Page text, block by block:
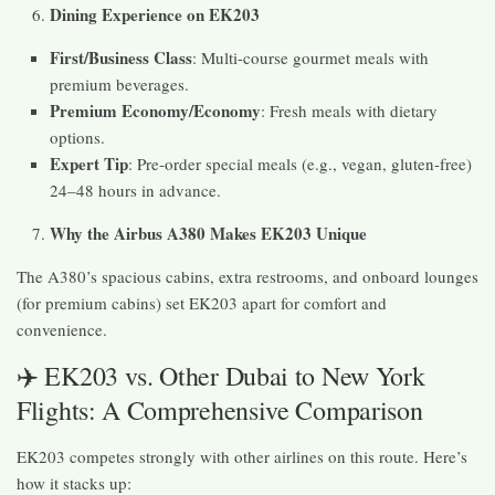
Dining Experience on EK203
First/Business Class: Multi-course gourmet meals with
premium beverages.
Premium Economy/Economy: Fresh meals with dietary
options.
Expert Tip: Pre-order special meals (e.g., vegan, gluten-free)
24–48 hours in advance.
Why the Airbus A380 Makes EK203 Unique
The A380’s spacious cabins, extra restrooms, and onboard lounges
(for premium cabins) set EK203 apart for comfort and
convenience.
✈️ EK203 vs. Other Dubai to New York
Flights: A Comprehensive Comparison
EK203 competes strongly with other airlines on this route. Here’s
how it stacks up: